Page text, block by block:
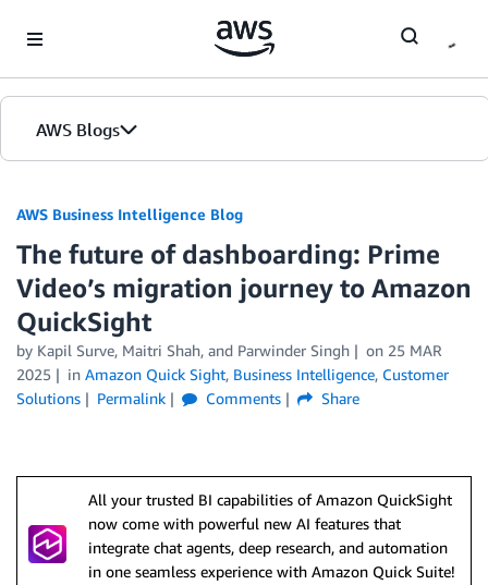
AWS Blogs
AWS Business Intelligence Blog
The future of dashboarding: Prime
Video’s migration journey to Amazon
QuickSight
by Kapil Surve, Maitri Shah, and Parwinder Singh on 25 MAR
2025
in Amazon Quick Sight, Business Intelligence, Customer
Solutions
Permalink Comments Share
All your trusted BI capabilities of Amazon QuickSight
now come with powerful new AI features that
integrate chat agents, deep research, and automation
in one seamless experience with Amazon Quick Suite!